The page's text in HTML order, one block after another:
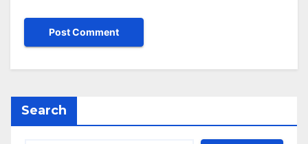
Search